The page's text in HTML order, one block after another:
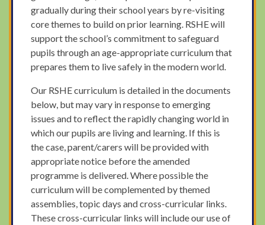
gradually during their school years by re-visiting
core themes to build on prior learning. RSHE will
support the school’s commitment to safeguard
pupils through an age-appropriate curriculum that
prepares them to live safely in the modern world.
Our RSHE curriculum is detailed in the documents
below, but may vary in response to emerging
issues and to reflect the rapidly changing world in
which our pupils are living and learning. If this is
the case, parent/carers will be provided with
appropriate notice before the amended
programme is delivered. Where possible the
curriculum will be complemented by themed
assemblies, topic days and cross-curricular links.
These cross-curricular links will include our use of